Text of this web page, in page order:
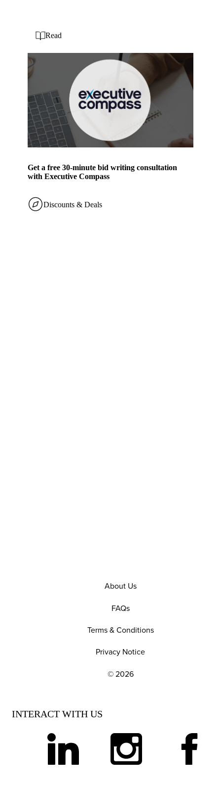
Get a free 30-minute bid writing consultation
with Executive Compass
Read
Discounts & Deals
EXPLORE OUR POLICIES AND SOCIAL
About Us
FAQs
Terms & Conditions
Privacy Notice
© 2026
INTERACT WITH US
linkedin instagram facebook